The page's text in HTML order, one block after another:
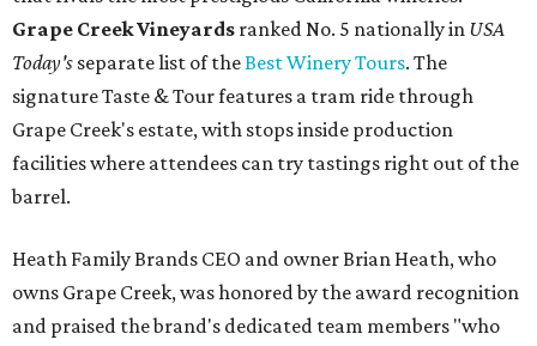
Grape Creek Vineyards ranked No. 5 nationally in USA
Today's separate list of theBest Winery Tours. The
signature Taste & Tour features a tram ride through
Grape Creek's estate, with stops inside production
facilities where attendees can try tastings right out of the
barrel.
Heath Family Brands CEO and owner Brian Heath, who
owns Grape Creek, was honored by the award recognition
and praised the brand's dedicated team members "who